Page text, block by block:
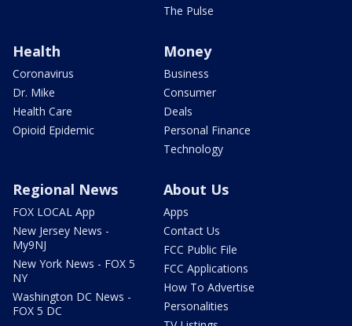
The Pulse
Health
Coronavirus
Dr. Mike
Health Care
Opioid Epidemic
Money
Business
Consumer
Deals
Personal Finance
Technology
Regional News
FOX LOCAL App
New Jersey News -
My9NJ
New York News - FOX 5
NY
Washington DC News -
FOX 5 DC
About Us
Apps
Contact Us
FCC Public File
FCC Applications
How To Advertise
Personalities